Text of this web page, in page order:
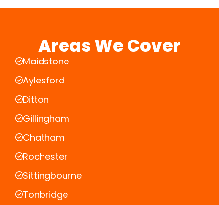
Areas We Cover
Maidstone
Aylesford
Ditton
Gillingham
Chatham
Rochester
Sittingbourne
Tonbridge